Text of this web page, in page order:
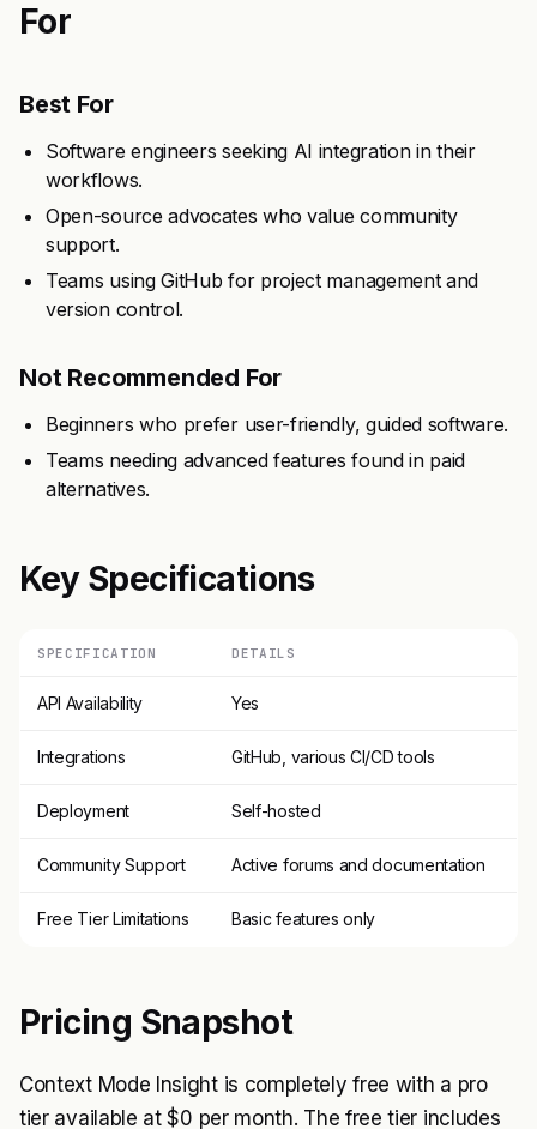
For
Best For
Software engineers seeking AI integration in their
workflows.
Open-source advocates who value community
support.
Teams using GitHub for project management and
version control.
Not Recommended For
Beginners who prefer user-friendly, guided software.
Teams needing advanced features found in paid
alternatives.
Key Specifications
SPECIFICATION DETAILS
API Availability Yes
Integrations GitHub, various CI/CD tools
Deployment Self-hosted
Community Support Active forums and documentation
Free Tier Limitations Basic features only
Pricing Snapshot
Context Mode Insight is completely free with a pro
tier available at $0 per month. The free tier includes